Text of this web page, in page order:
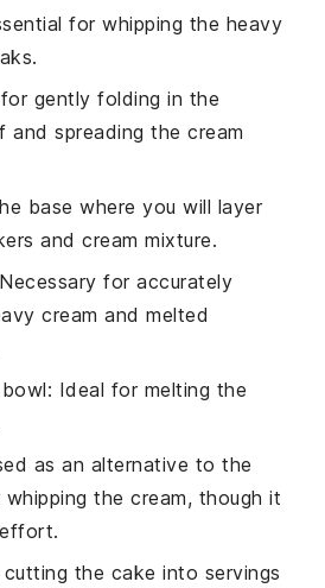
for whipping the heavy
gently folding in the
and spreading the cream
base where you will layer
and cream mixture.
for accurately
cream and melted
: Ideal for melting the
as an alternative to the
the cream, though it
the cake into servings